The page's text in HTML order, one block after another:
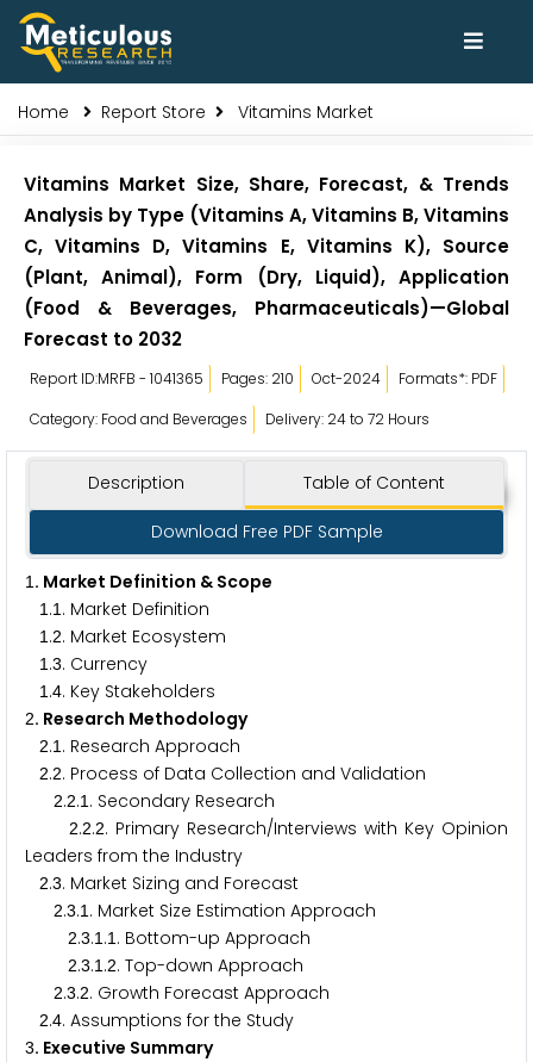
Home Report Store Vitamins Market
Vitamins Market Size, Share, Forecast, & Trends
Analysis by Type (Vitamins A, Vitamins B, Vitamins
C, Vitamins D, Vitamins E, Vitamins K), Source
(Plant, Animal), Form (Dry, Liquid), Application
(Food & Beverages, Pharmaceuticals)—Global
Forecast to 2032
Report ID:MRFB - 1041365 Pages: 210 Oct-2024
Formats*: PDF
Category: Food and Beverages
Delivery: 24 to 72 Hours
Description Table of Content
Download Free PDF Sample
1 . Market Definition & Scope
1 .1 . Market Definition
1 .2. Market Ecosystem
1 .3. Currency
1 .4. Key Stakeholders
2. Research Methodology
2.1 . Research Approach
2.2. Process of Data Collection and Validation
2.2.1 . Secondary Research
2.2.2. Primary Research/Interviews with Key Opinion
Leaders from the Industry
2.3. Market Sizing and Forecast
2.3.1 . Market Size Estimation Approach
2.3.1 .1 . Bottom-up Approach
2.3.1 .2. Top-down Approach
2.3.2. Growth Forecast Approach
2.4. Assumptions for the Study
3. Executive Summary